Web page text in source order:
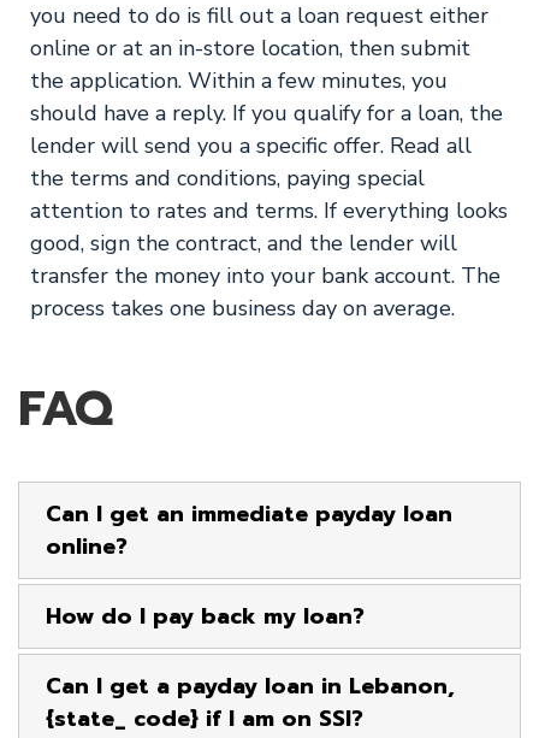
you need to do is fill out a loan request either
online or at an in-store location, then submit
the application. Within a few minutes, you
should have a reply. If you qualify for a loan, the
lender will send you a specific offer. Read all
the terms and conditions, paying special
attention to rates and terms. If everything looks
good, sign the contract, and the lender will
transfer the money into your bank account. The
process takes one business day on average.
FAQ
Can I get an immediate payday loan
online?
How do I pay back my loan?
Can I get a payday loan in Lebanon,
{state_ code} if I am on SSI?